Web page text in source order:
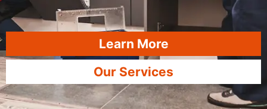
Learn More
Our Services